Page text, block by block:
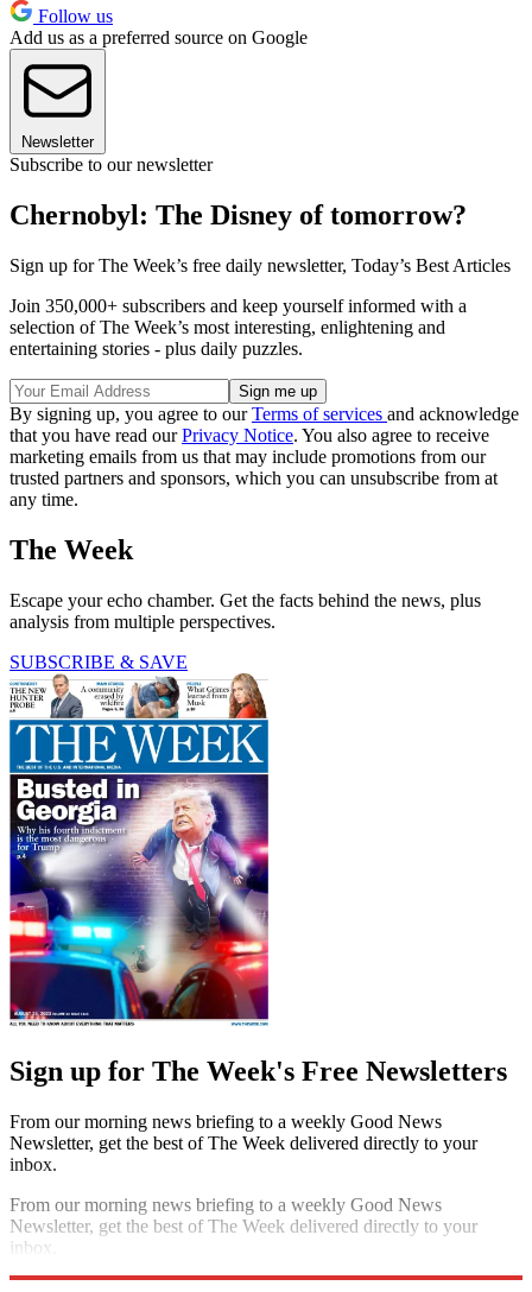
Follow us
Add us as a preferred source on Google
Newsletter
Subscribe to our newsletter
Chernobyl: The Disney of tomorrow?
Sign up for The Week’s free daily newsletter, Today’s Best Articles
Join 350,000+ subscribers and keep yourself informed with a
selection of The Week’s most interesting, enlightening and
entertaining stories - plus daily puzzles.
By signing up, you agree to ourTerms of services and acknowledge
that you have read ourPrivacy Notice. You also agree to receive
marketing emails from us that may include promotions from our
trusted partners and sponsors, which you can unsubscribe from at
any time.
The Week
Escape your echo chamber. Get the facts behind the news, plus
analysis from multiple perspectives.
SUBSCRIBE & SAVE
Sign up for The Week's Free Newsletters
From our morning news briefing to a weekly Good News
Newsletter, get the best of The Week delivered directly to your
inbox.
From our morning news briefing to a weekly Good News
Newsletter, get the best of The Week delivered directly to your
inbox.